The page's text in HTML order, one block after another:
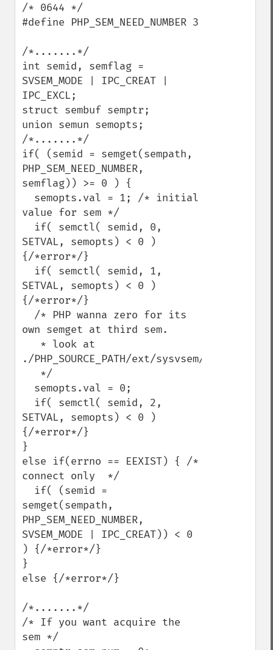
/* 0644 */
#define PHP_SEM_NEED_NUMBER 3
/*.......*/
int semid, semflag =
SVSEM_MODE | IPC_CREAT |
IPC_EXCL;
struct sembuf semptr;
union semun semopts;
/*.......*/
if( (semid = semget(sempath,
PHP_SEM_NEED_NUMBER,
semflag)) >= 0 ) {
value for sem */
SETVAL, semopts) < 0 )
{/*error*/}
SETVAL, semopts) < 0 )
{/*error*/}
own semget at third sem.
./PHP_SOURCE_PATH/ext/sysvsem/sysvsem.c
SETVAL, semopts) < 0 )
{/*error*/}
}
else if(errno == EEXIST) { /*
connect only  */
semget(sempath,
PHP_SEM_NEED_NUMBER,
SVSEM_MODE | IPC_CREAT)) < 0
) {/*error*/}
}
else {/*error*/}
/*.......*/
/* If you want acquire the
sem */